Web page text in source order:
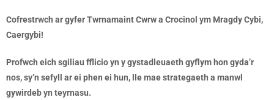
Cofrestrwch ar gyfer Twrnamaint Cwrw a Crocinol ym Mragdy Cybi,
Caergybi!
Profwch eich sgiliau fflicio yn y gystadleuaeth gyflym hon gyda’r
nos, sy’n sefyll ar ei phen ei hun, lle mae strategaeth a manwl
gywirdeb yn teyrnasu.